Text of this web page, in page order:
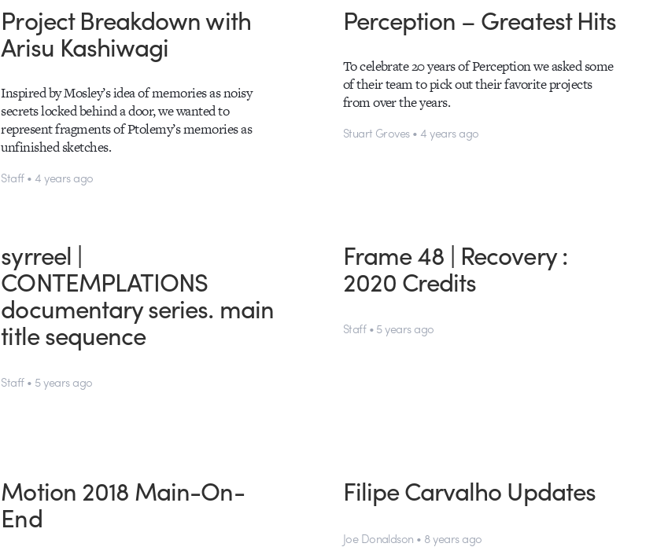
Project Breakdown with
Arisu Kashiwagi
Inspired by Mosley’s idea of memories as noisy
secrets locked behind a door, we wanted to
represent fragments of Ptolemy’s memories as
unfinished sketches.
Staff • 4 years ago
Perception – Greatest Hits
To celebrate 20 years of Perception we asked some
of their team to pick out their favorite projects
from over the years.
Stuart Groves • 4 years ago
syrreel |
CONTEMPLATIONS
documentary series. main
title sequence
Staff • 5 years ago
Frame 48 | Recovery :
2020 Credits
Staff • 5 years ago
Motion 2018 Main-On-
End
Filipe Carvalho Updates
Joe Donaldson • 8 years ago